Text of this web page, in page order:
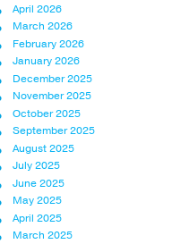
April 2026
March 2026
February 2026
January 2026
December 2025
November 2025
October 2025
September 2025
August 2025
July 2025
June 2025
May 2025
April 2025
March 2025